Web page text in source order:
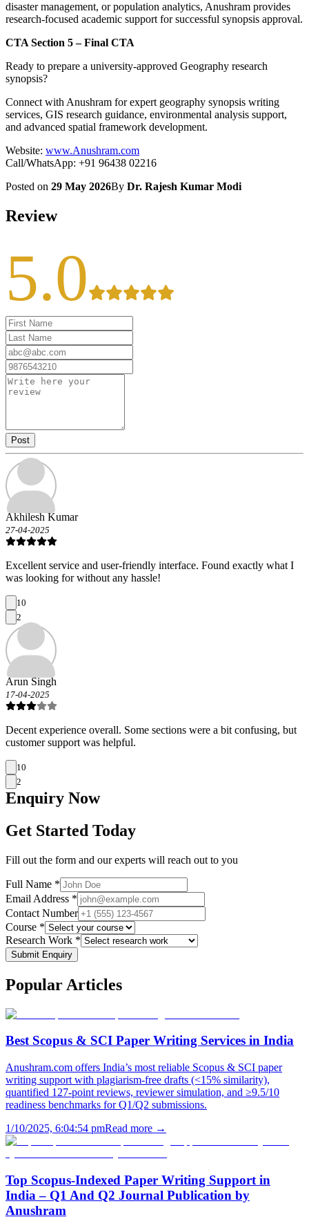
disaster management, or population analytics, Anushram provides
research-focused academic support for successful synopsis approval.
CTA Section 5 – Final CTA
Ready to prepare a university-approved Geography research
synopsis?
Connect with Anushram for expert geography synopsis writing
services, GIS research guidance, environmental analysis support,
and advanced spatial framework development.
Website: www.Anushram.com
Call/WhatsApp: +91 96438 02216
Posted on 29 May 2026By Dr. Rajesh Kumar Modi
Review
5.0
Post
Akhilesh Kumar
27-04-2025
Excellent service and user-friendly interface. Found exactly what I
was looking for without any hassle!
10
2
Arun Singh
17-04-2025
Decent experience overall. Some sections were a bit confusing, but
customer support was helpful.
10
2
Enquiry Now
Get Started Today
Fill out the form and our experts will reach out to you
Full Name *
Email Address *
Contact Number
Course *
Research Work *
Submit Enquiry
Popular Articles
Best Scopus & SCI Paper Writing Services in India
Anushram.com offers India’s most reliable Scopus & SCI paper
writing support with plagiarism-free drafts (<15% similarity),
quantified 127-point reviews, reviewer simulation, and ≥9.5/10
readiness benchmarks for Q1/Q2 submissions.
1/10/2025, 6:04:54 pmRead more →
Top Scopus-Indexed Paper Writing Support in
India – Q1 And Q2 Journal Publication by
Anushram